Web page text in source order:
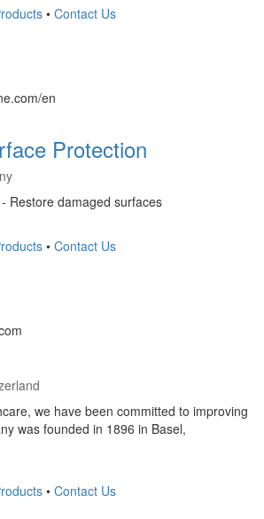
• Contact Us
en
Protection
Restore damaged surfaces
• Contact Us
we have been committed to improving
was founded in 1896 in Basel,
• Contact Us